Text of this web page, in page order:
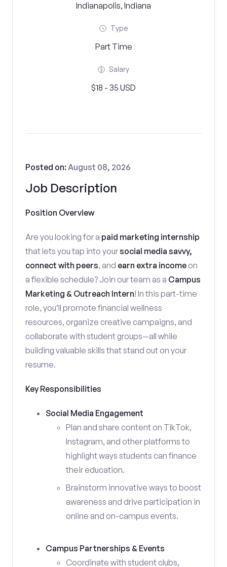
Indianapolis, Indiana
Type
Part Time
Salary
$18 - 35 USD
Job Description
Posted on:August 08, 2026
Position Overview
Are you looking for a paid marketing internship
that lets you tap into yoursocial media savvy,
connect with peers, and earn extra income on
a flexible schedule? Join our team as a Campus
Marketing & Outreach Intern! In this part-time
role, you’ll promote financial wellness
resources, organize creative campaigns, and
collaborate with student groups—all while
building valuable skills that stand out on your
resume.
Key Responsibilities
Social Media Engagement
Plan and share content on TikTok,
Instagram, and other platforms to
highlight ways students can finance
their education.
Brainstorm innovative ways to boost
awareness and drive participation in
online and on-campus events.
Campus Partnerships & Events
Coordinate with student clubs,